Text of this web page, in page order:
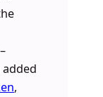
–
,